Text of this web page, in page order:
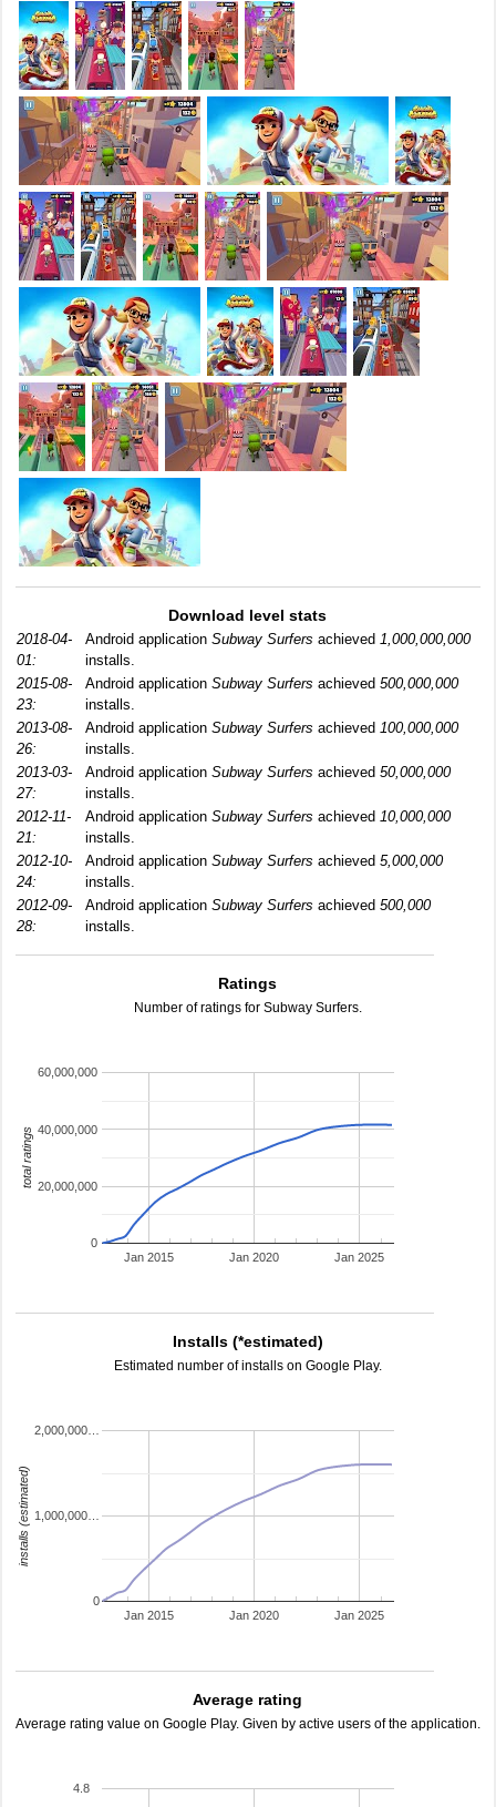
Download level stats
2018-04-
01:
Android application Subway Surfers achieved 1,000,000,000
installs.
2015-08-
23:
Android application Subway Surfers achieved 500,000,000
installs.
2013-08-
26:
Android application Subway Surfers achieved 100,000,000
installs.
2013-03-
27:
Android application Subway Surfers achieved 50,000,000
installs.
2012-11-
21:
Android application Subway Surfers achieved 10,000,000
installs.
2012-10-
24:
Android application Subway Surfers achieved 5,000,000
installs.
2012-09-
28:
Android application Subway Surfers achieved 500,000
installs.
Ratings
Number of ratings for Subway Surfers.
Jan 2015 Jan 2020 Jan 2025
0
20,000,000
40,000,000
60,000,000
total ratings
Installs (*estimated)
Estimated number of installs on Google Play.
Jan 2015 Jan 2020 Jan 2025
0
1,000,000…
2,000,000…
installs (estimated)
Average rating
Average rating value on Google Play. Given by active users of the application.
4.8